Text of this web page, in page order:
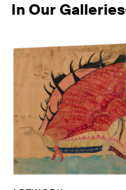
In Our Galleries